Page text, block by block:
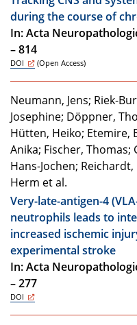
during the course of
In: Acta
– 814
DOI (Open Access)
Neumann, Jens; Riek-
Josephine; Döppner,
Hütten, Heiko; Etemire,
Anika; Fischer, Thomas;
Hans-Jochen;
Herm et al.
Very-late-antigen-4
neutrophils leads to
increased ischemic
experimental stroke
In: Acta
– 277
DOI